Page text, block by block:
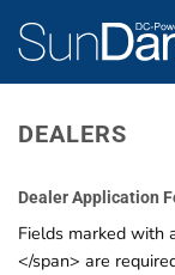
content
DEALERS
Dealer Application
Fields marked with
</span> are